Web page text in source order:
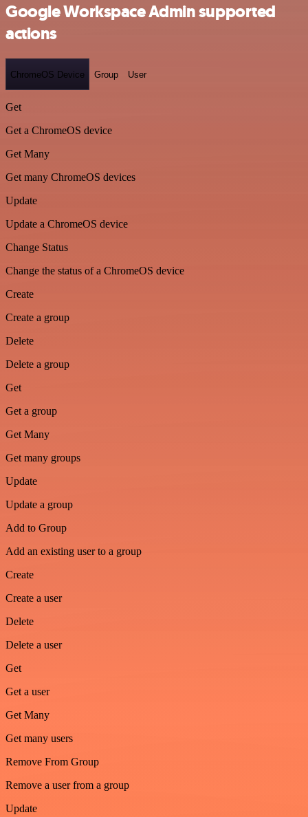
Google Workspace Admin supported
actions
ChromeOS Device Group User
Get
Get a ChromeOS device
Get Many
Get many ChromeOS devices
Update
Update a ChromeOS device
Change Status
Change the status of a ChromeOS device
Create
Create a group
Delete
Delete a group
Get
Get a group
Get Many
Get many groups
Update
Update a group
Add to Group
Add an existing user to a group
Create
Create a user
Delete
Delete a user
Get
Get a user
Get Many
Get many users
Remove From Group
Remove a user from a group
Update